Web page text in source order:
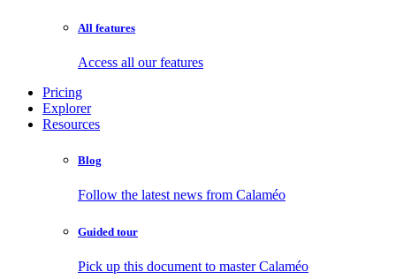
All features
Access all our features
Pricing
Explorer
Resources
Blog
Follow the latest news from Calaméo
Guided tour
Pick up this document to master Calaméo